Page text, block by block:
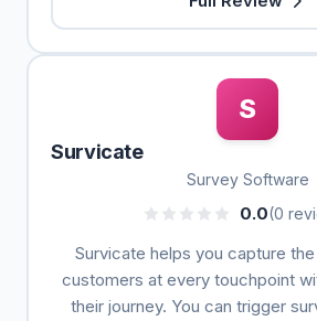
S
Survicate
Survey Software
0.0(0
Survicate helps you capture
customers at every touchpoint
their journey. You can trigger